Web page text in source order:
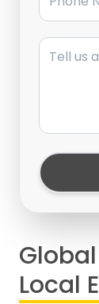
Message
Local